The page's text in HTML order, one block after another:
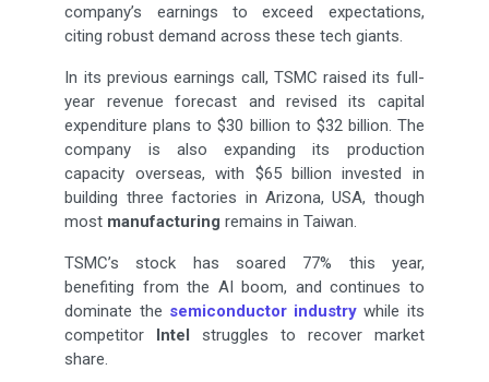
company’s earnings to exceed expectations,
citing robust demand across these tech giants.
In its previous earnings call, TSMC raised its full-
year revenue forecast and revised its capital
expenditure plans to $30 billion to $32 billion. The
company is also expanding its production
capacity overseas, with $65 billion invested in
building three factories in Arizona, USA, though
most manufacturingremains in Taiwan.
TSMC’s stock has soared 77% this year,
benefiting from the AI boom, and continues to
dominate the semiconductor industry while its
competitor Intel struggles to recover market
share.